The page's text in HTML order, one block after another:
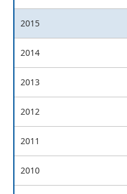
2015
2014
2013
2012
2011
2010